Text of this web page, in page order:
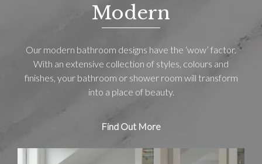
Modern
Our modern bathroom designs have the ‘wow’ factor.
With an extensive collection of styles, colours and
finishes, your bathroom or shower room will transform
into a place of beauty.
Find Out More